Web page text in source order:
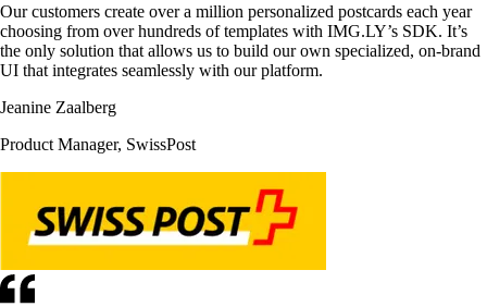
Our customers create over a million personalized postcards each year
choosing from over hundreds of templates with IMG.LY’s SDK. It’s
the only solution that allows us to build our own specialized, on-brand
UI that integrates seamlessly with our platform.
Jeanine Zaalberg
Product Manager, SwissPost